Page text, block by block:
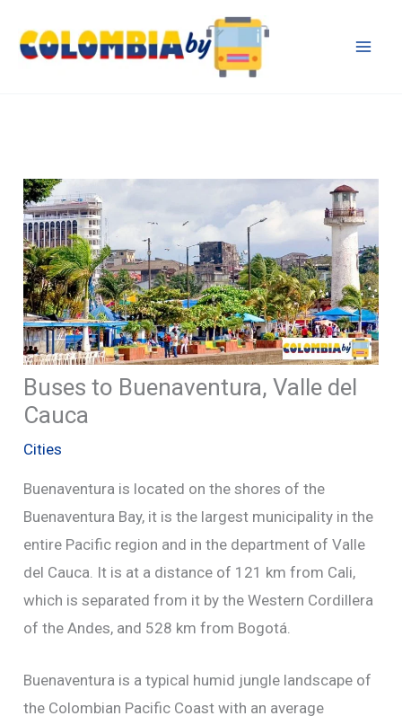
Buses to Buenaventura, Valle del
Cauca
Cities
Buenaventura is located on the shores of the
Buenaventura Bay, it is the largest municipality in the
entire Pacific region and in the department of Valle
del Cauca. It is at a distance of 121 km from Cali,
which is separated from it by the Western Cordillera
of the Andes, and 528 km from Bogotá.
Buenaventura is a typical humid jungle landscape of
the Colombian Pacific Coast with an average